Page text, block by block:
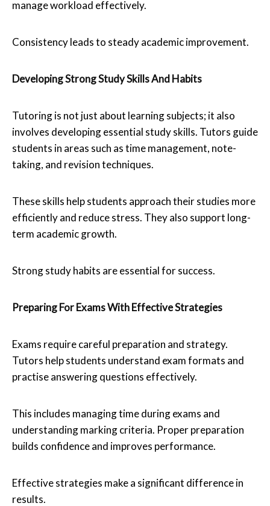
manage workload effectively.
Consistency leads to steady academic improvement.
Developing Strong Study Skills And Habits
Tutoring is not just about learning subjects; it also
involves developing essential study skills. Tutors guide
students in areas such as time management, note-
taking, and revision techniques.
These skills help students approach their studies more
efficiently and reduce stress. They also support long-
term academic growth.
Strong study habits are essential for success.
Preparing For Exams With Effective Strategies
Exams require careful preparation and strategy.
Tutors help students understand exam formats and
practise answering questions effectively.
This includes managing time during exams and
understanding marking criteria. Proper preparation
builds confidence and improves performance.
Effective strategies make a significant difference in
results.